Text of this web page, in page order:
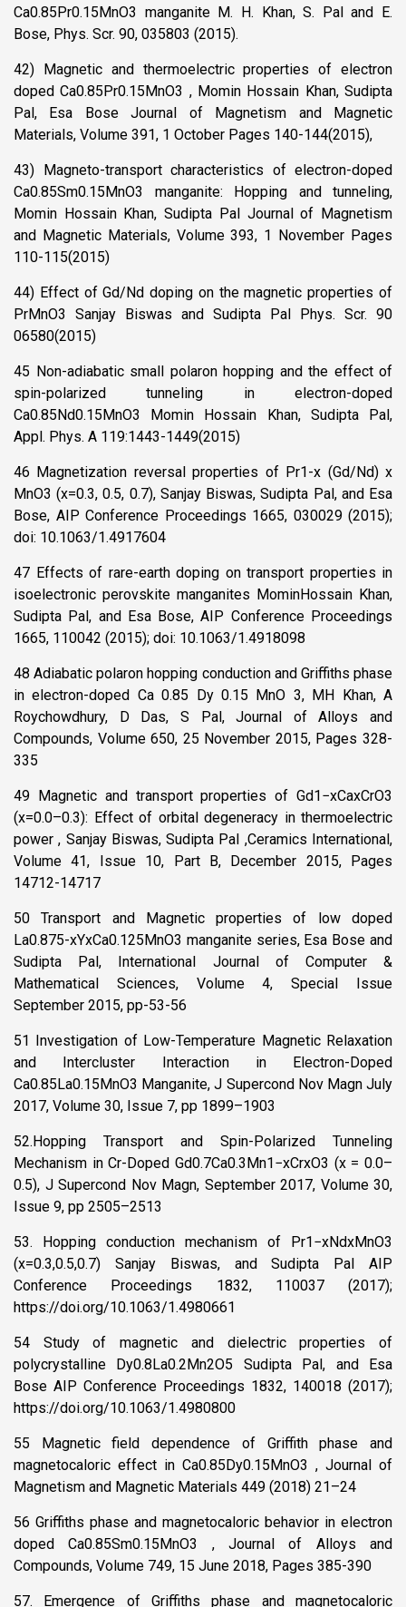
Ca0.85Pr0.15MnO3 manganite M. H. Khan, S. Pal and E.
Bose, Phys. Scr. 90, 035803 (2015).
42) Magnetic and thermoelectric properties of electron
doped Ca0.85Pr0.15MnO3 , Momin Hossain Khan, Sudipta
Pal, Esa Bose Journal of Magnetism and Magnetic
Materials, Volume 391, 1 October Pages 140-144(2015),
43) Magneto-transport characteristics of electron-doped
Ca0.85Sm0.15MnO3 manganite: Hopping and tunneling,
Momin Hossain Khan, Sudipta Pal Journal of Magnetism
and Magnetic Materials, Volume 393, 1 November Pages
110-115(2015)
44) Effect of Gd/Nd doping on the magnetic properties of
PrMnO3 Sanjay Biswas and Sudipta Pal Phys. Scr. 90
06580(2015)
45 Non-adiabatic small polaron hopping and the effect of
spin-polarized tunneling in electron-doped
Ca0.85Nd0.15MnO3 Momin Hossain Khan, Sudipta Pal,
Appl. Phys. A 119:1443-1449(2015)
46 Magnetization reversal properties of Pr1-x (Gd/Nd) x
MnO3 (x=0.3, 0.5, 0.7), Sanjay Biswas, Sudipta Pal, and Esa
Bose, AIP Conference Proceedings 1665, 030029 (2015);
doi: 10.1063/1.4917604
47 Effects of rare-earth doping on transport properties in
isoelectronic perovskite manganites MominHossain Khan,
Sudipta Pal, and Esa Bose, AIP Conference Proceedings
1665, 110042 (2015); doi: 10.1063/1.4918098
48 Adiabatic polaron hopping conduction and Griffiths phase
in electron-doped Ca 0.85 Dy 0.15 MnO 3, MH Khan, A
Roychowdhury, D Das, S Pal, Journal of Alloys and
Compounds, Volume 650, 25 November 2015, Pages 328-
335
49 Magnetic and transport properties of Gd1−xCaxCrO3
(x=0.0–0.3): Effect of orbital degeneracy in thermoelectric
power , Sanjay Biswas, Sudipta Pal ,Ceramics International,
Volume 41, Issue 10, Part B, December 2015, Pages
14712-14717
50 Transport and Magnetic properties of low doped
La0.875-xYxCa0.125MnO3 manganite series, Esa Bose and
Sudipta Pal, International Journal of Computer &
Mathematical Sciences, Volume 4, Special Issue
September 2015, pp-53-56
51 Investigation of Low-Temperature Magnetic Relaxation
and Intercluster Interaction in Electron-Doped
Ca0.85La0.15MnO3 Manganite, J Supercond Nov Magn July
2017, Volume 30, Issue 7, pp 1899–1903
52.Hopping Transport and Spin-Polarized Tunneling
Mechanism in Cr-Doped Gd0.7Ca0.3Mn1−xCrxO3 (x = 0.0–
0.5), J Supercond Nov Magn, September 2017, Volume 30,
Issue 9, pp 2505–2513
53. Hopping conduction mechanism of Pr1−xNdxMnO3
(x=0.3,0.5,0.7) Sanjay Biswas, and Sudipta Pal AIP
Conference Proceedings 1832, 110037 (2017);
https://doi.org/10.1063/1.4980661
54 Study of magnetic and dielectric properties of
polycrystalline Dy0.8La0.2Mn2O5 Sudipta Pal, and Esa
Bose AIP Conference Proceedings 1832, 140018 (2017);
https://doi.org/10.1063/1.4980800
55 Magnetic field dependence of Griffith phase and
magnetocaloric effect in Ca0.85Dy0.15MnO3 , Journal of
Magnetism and Magnetic Materials 449 (2018) 21–24
56 Griffiths phase and magnetocaloric behavior in electron
doped Ca0.85Sm0.15MnO3 , Journal of Alloys and
Compounds, Volume 749, 15 June 2018, Pages 385-390
57. Emergence of Griffiths phase and magnetocaloric